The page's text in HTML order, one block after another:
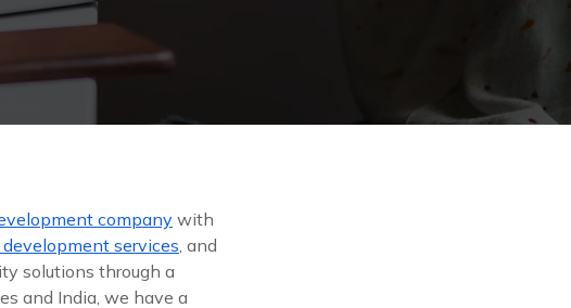
company with
services , and
solutions through a
and India, we have a